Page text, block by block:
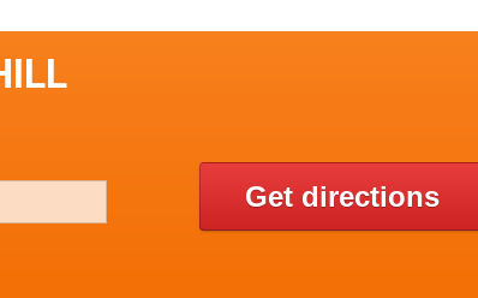
Get directions